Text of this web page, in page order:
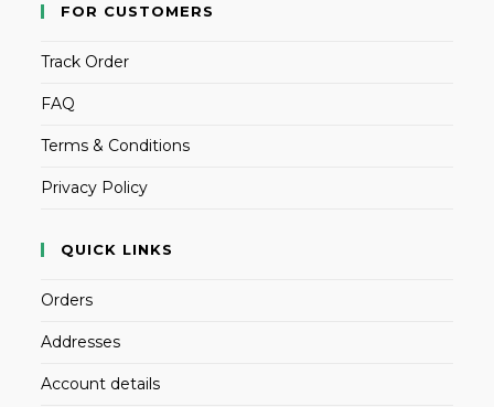
FOR CUSTOMERS
Track Order
FAQ
Terms & Conditions
Privacy Policy
QUICK LINKS
Orders
Addresses
Account details